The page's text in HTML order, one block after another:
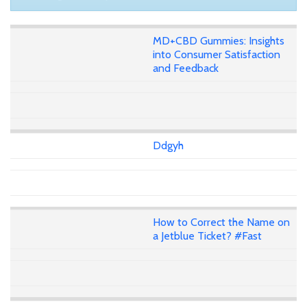
MD+CBD Gummies: Insights
into Consumer Satisfaction
and Feedback
Ddgyh
How to Correct the Name on
a Jetblue Ticket? #Fast